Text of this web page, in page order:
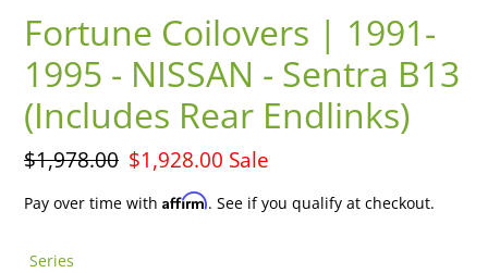
Fortune Coilovers | 1991-
1995 - NISSAN - Sentra B13
(Includes Rear Endlinks)
Regular
$1,978.00 Sale
price
$1,928.00 Sale
Pay over time with Affirm. See if you qualify at checkout.
Series